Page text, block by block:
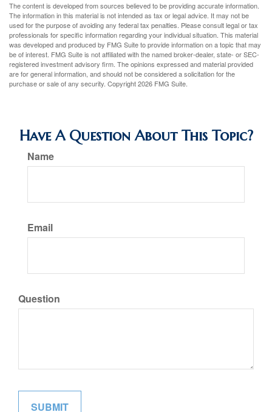
The content is developed from sources believed to be providing accurate information.
The information in this material is not intended as tax or legal advice. It may not be
used for the purpose of avoiding any federal tax penalties. Please consult legal or tax
professionals for specific information regarding your individual situation. This material
was developed and produced by FMG Suite to provide information on a topic that may
be of interest. FMG Suite is not affiliated with the named broker-dealer, state- or SEC-
registered investment advisory firm. The opinions expressed and material provided
are for general information, and should not be considered a solicitation for the
purchase or sale of any security. Copyright2026 FMG Suite.
Have A Question About This Topic?
Name
Email
Question